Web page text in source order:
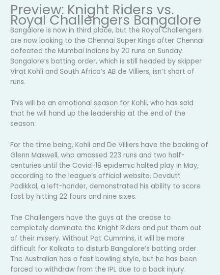
Preview: Knight Riders vs.
Royal Challengers Bangalore
Bangalore is now in third place, but the Royal Challengers
are now looking to the Chennai Super Kings after Chennai
defeated the Mumbai Indians by 20 runs on Sunday.
Bangalore’s batting order, which is still headed by skipper
Virat Kohli and South Africa’s AB de Villiers, isn’t short of
runs.
This will be an emotional season for Kohli, who has said
that he will hand up the leadership at the end of the
season:
For the time being, Kohli and De Villiers have the backing of
Glenn Maxwell, who amassed 223 runs and two half-
centuries until the Covid-19 epidemic halted play in May,
according to the league’s official website. Devdutt
Padikkal, a left-hander, demonstrated his ability to score
fast by hitting 22 fours and nine sixes.
The Challengers have the guys at the crease to
completely dominate the Knight Riders and put them out
of their misery. Without Pat Cummins, it will be more
difficult for Kolkata to disturb Bangalore’s batting order.
The Australian has a fast bowling style, but he has been
forced to withdraw from the IPL due to a back injury.